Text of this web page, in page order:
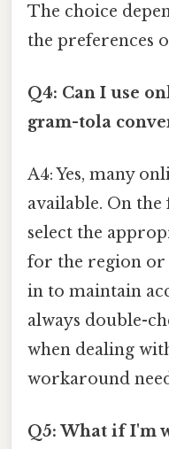
The choice
the preferences
Q4: Can I use
gram-tola
A4: Yes, many
available. On the
select the
for the region
in to maintain
always double-
when dealing
workaround
Q5: What if I'm